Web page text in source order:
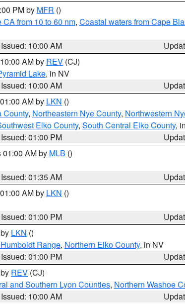
PM by MFR ()
from 10 to 60 nm, Coastal waters from Cape
Issued: 10:00 AM
AM by REV (CJ)
Lake, in NV
Issued: 10:00 AM
AM by LKN ()
County, Northeastern Nye County, Northwestern
Elko County, South Central Elko County,
Issued: 01:00 PM
01:00 AM by MLB ()
Issued: 01:35 AM
AM by LKN ()
Issued: 01:00 PM
LKN ()
Range, Northern Elko County, in NV
Issued: 01:00 PM
REV (CJ)
and Southern Lyon Counties, Northern Washoe
Issued: 10:00 AM